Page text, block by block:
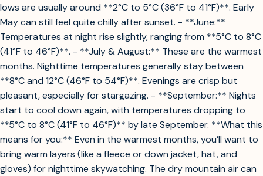
lows are usually around **2°C to 5°C (36°F to 41°F)**. Early
May can still feel quite chilly after sunset. - **June:**
Temperatures at night rise slightly, ranging from **5°C to 8°C
(41°F to 46°F)**. - **July & August:** These are the warmest
months. Nighttime temperatures generally stay between
**8°C and 12°C (46°F to 54°F)**. Evenings are crisp but
pleasant, especially for stargazing. - **September:** Nights
start to cool down again, with temperatures dropping to
**5°C to 8°C (41°F to 46°F)** by late September. **What this
means for you:** Even in the warmest months, you’ll want to
bring warm layers (like a fleece or down jacket, hat, and
gloves) for nighttime skywatching. The dry mountain air can